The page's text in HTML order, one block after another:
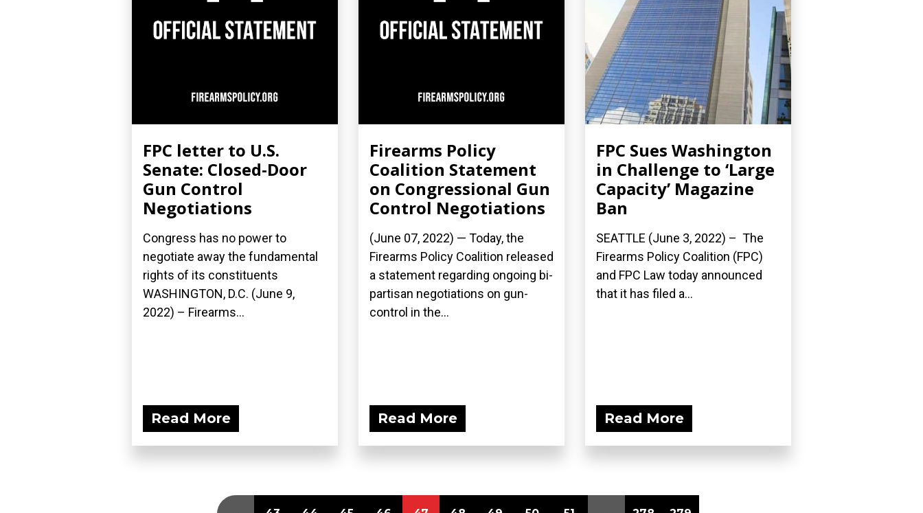
FPC letter to U.S.
Senate: Closed-Door
Gun Control
Negotiations
Congress has no power to
negotiate away the fundamental
rights of its constituents
WASHINGTON, D.C. (June 9,
2022) – Firearms...
Read More
Firearms Policy
Coalition Statement
on Congressional Gun
Control Negotiations
(June 07, 2022) — Today, the
Firearms Policy Coalition released
a statement regarding ongoing bi-
partisan negotiations on gun-
control in the...
Read More
FPC Sues Washington
in Challenge to ‘Large
Capacity’ Magazine
Ban
SEATTLE (June 3, 2022) – The
Firearms Policy Coalition (FPC)
and FPC Law today announced
that it has filed a...
Read More